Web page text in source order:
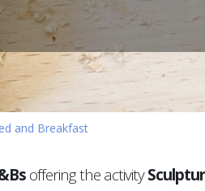
and Breakfast
offering the activity